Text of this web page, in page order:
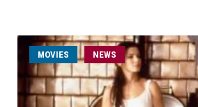
MOVIES NEWS